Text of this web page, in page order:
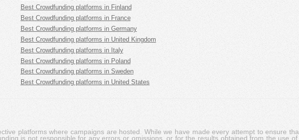
Best Crowdfunding platforms in Finland
Best Crowdfunding platforms in France
Best Crowdfunding platforms in Germany
Best Crowdfunding platforms in United Kingdom
Best Crowdfunding platforms in Italy
Best Crowdfunding platforms in Poland
Best Crowdfunding platforms in Sweden
Best Crowdfunding platforms in United States
platforms where campaigns are hosted. While we have made every attempt to ensure
is not responsible for any errors or omissions, or for the results obtained from the use